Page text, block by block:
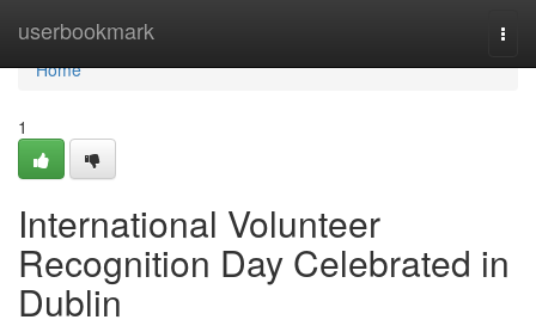
userbookmark
Home
Home
1
International Volunteer
Recognition Day Celebrated in
Dublin